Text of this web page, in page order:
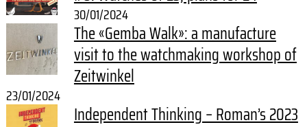
30/01/2024
The «Gemba Walk»: a manufacture
visit to the watchmaking workshop of
Zeitwinkel
23/01/2024
Independent Thinking – Roman’s 2023